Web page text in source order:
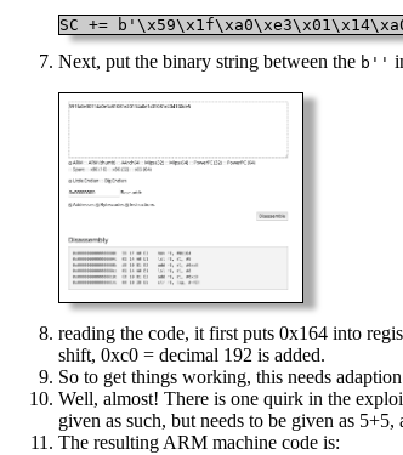
SC +=
Next, put the binary string between the b''
reading the code, it first puts 0x164 into
shift, 0xc0 = decimal 192 is added.
So to get things working, this needs
Well, almost! There is one quirk in the
given as such, but needs to be given as
The resulting ARM machine code is: